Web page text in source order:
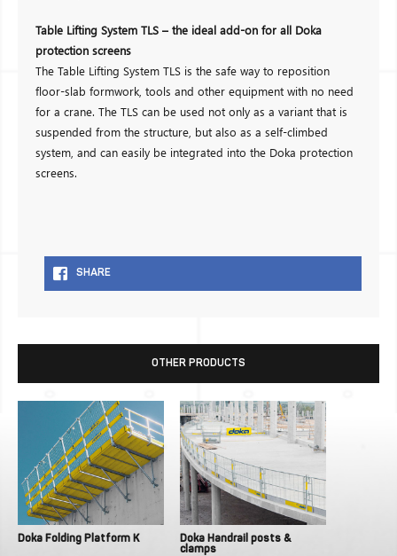
Table Lifting System TLS – the ideal add-on for all Doka
protection screens
The Table Lifting System TLS is the safe way to reposition
floor-slab formwork, tools and other equipment with no need
for a crane. The TLS can be used not only as a variant that is
suspended from the structure, but also as a self-climbed
system, and can easily be integrated into the Doka protection
screens.
SHARE
OTHER PRODUCTS
Doka Folding Platform K
Doka Handrail posts &
clamps